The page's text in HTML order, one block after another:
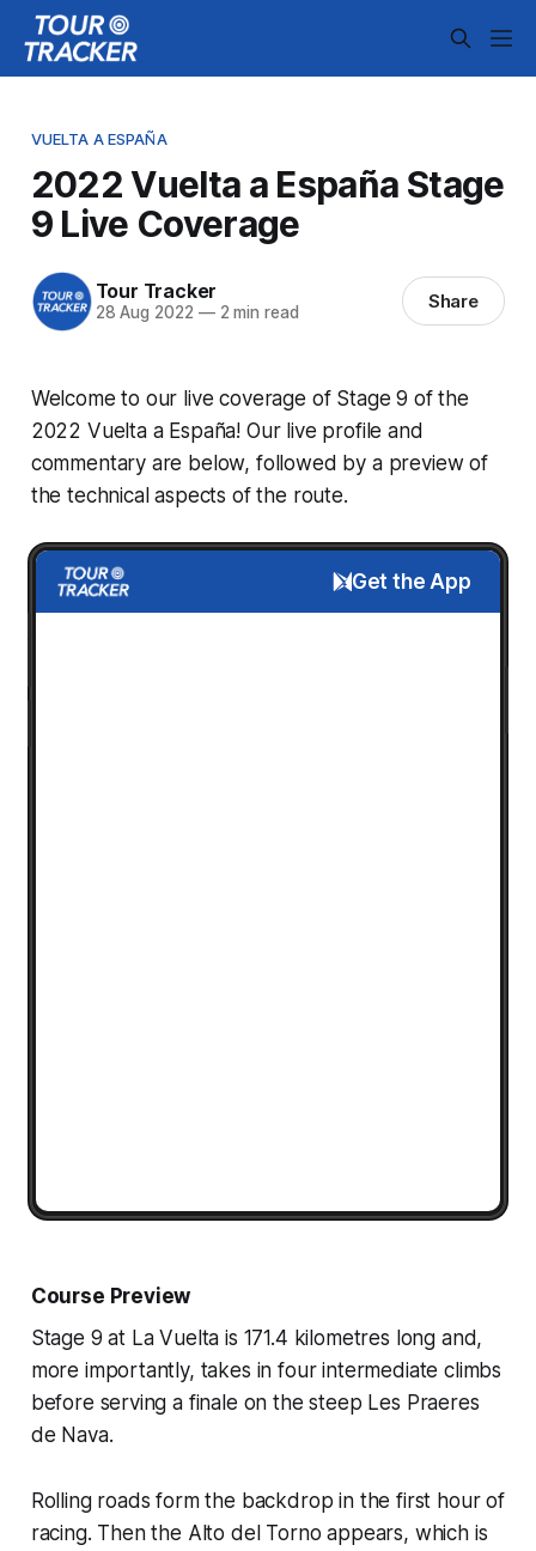
VUELTA A ESPAÑA
2022 Vuelta a España Stage
9 Live Coverage
Tour Tracker
28 Aug 2022 —2 min read Share
Welcome to our live coverage of Stage 9 of the
2022 Vuelta a España! Our live profile and
commentary are below, followed by a preview of
the technical aspects of the route.
Get the App
Course Preview
Stage 9 at La Vuelta is 171.4 kilometres long and,
more importantly, takes in four intermediate climbs
before serving a finale on the steep Les Praeres
de Nava.
Rolling roads form the backdrop in the first hour of
racing. Then the Alto del Torno appears, which is